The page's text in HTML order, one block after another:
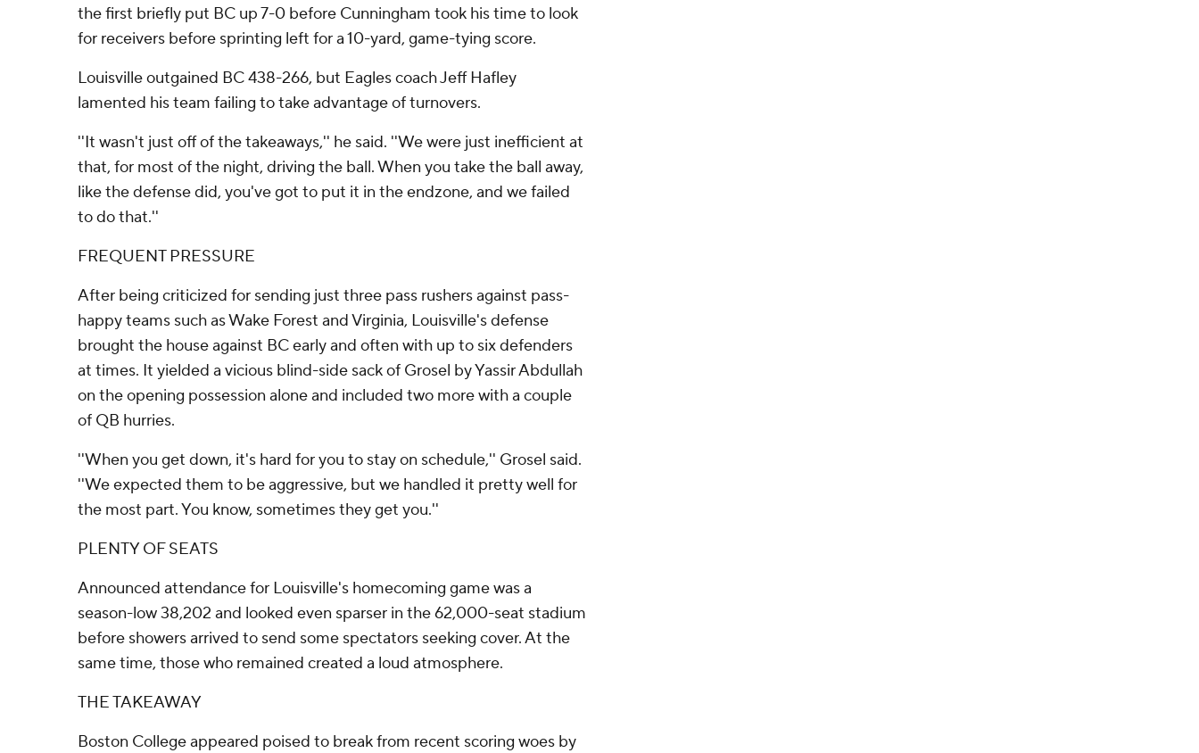
the first briefly put BC up 7-0 before Cunningham took his time to look
for receivers before sprinting left for a 10-yard, game-tying score.
Louisville outgained BC 438-266, but Eagles coach Jeff Hafley
lamented his team failing to take advantage of turnovers.
''It wasn't just off of the takeaways,'' he said. ''We were just inefficient at
that, for most of the night, driving the ball. When you take the ball away,
like the defense did, you've got to put it in the endzone, and we failed
to do that.''
FREQUENT PRESSURE
After being criticized for sending just three pass rushers against pass-
happy teams such as Wake Forest and Virginia, Louisville's defense
brought the house against BC early and often with up to six defenders
at times. It yielded a vicious blind-side sack of Grosel by Yassir Abdullah
on the opening possession alone and included two more with a couple
of QB hurries.
''When you get down, it's hard for you to stay on schedule,'' Grosel said.
''We expected them to be aggressive, but we handled it pretty well for
the most part. You know, sometimes they get you.''
PLENTY OF SEATS
Announced attendance for Louisville's homecoming game was a
season-low 38,202 and looked even sparser in the 62,000-seat stadium
before showers arrived to send some spectators seeking cover. At the
same time, those who remained created a loud atmosphere.
THE TAKEAWAY
Boston College appeared poised to break from recent scoring woes by